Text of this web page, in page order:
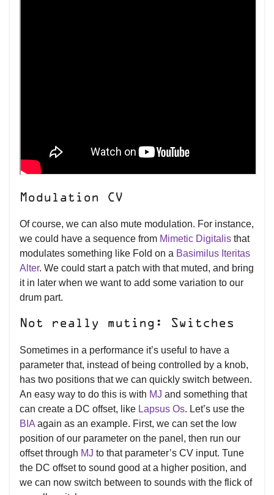
Modulation CV
Of course, we can also mute modulation. For instance,
we could have a sequence from Mimetic Digitalis that
modulates something like Fold on a Basimilus Iteritas
Alter. We could start a patch with that muted, and bring
it in later when we want to add some variation to our
drum part.
Not really muting: Switches
Sometimes in a performance it’s useful to have a
parameter that, instead of being controlled by a knob,
has two positions that we can quickly switch between.
An easy way to do this is with MJ and something that
can create a DC offset, like Lapsus Os. Let’s use the
BIA again as an example. First, we can set the low
position of our parameter on the panel, then run our
offset through MJ to that parameter’s CV input. Tune
the DC offset to sound good at a higher position, and
we can now switch between to sounds with the flick of